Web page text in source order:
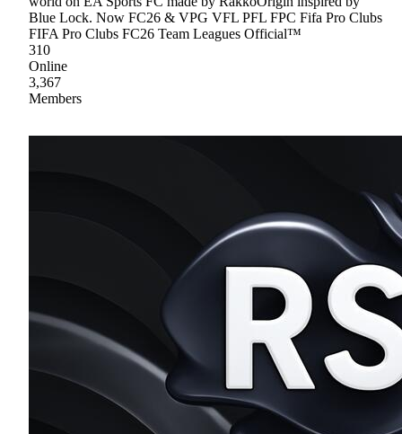
Blue Lock. Now FC26 & VPG VFL PFL FPC Fifa Pro Clubs
FIFA Pro Clubs FC26 Team Leagues Official™
310
Online
3,367
Members